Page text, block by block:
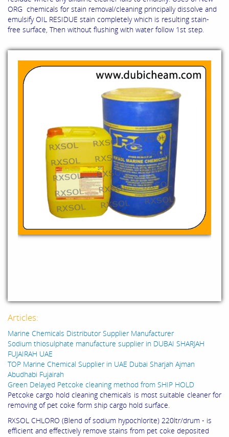
ORG chemicals for stain removal/cleaning principally dissolve and
emulsify OIL RESIDUE stain completely which is resulting stain-
free surface, Then without flushing with water follow 1st step.
Articles:
Marine Chemicals Distributor Supplier Manufacturer
Sodium thiosulphate manufacture supplier in DUBAI SHARJAH
FUJAIRAH UAE
TOP Marine Chemical Supplier in UAE Dubai Sharjah Ajman
Abudhabi Fujairah
Green Delayed Petcoke cleaning method from SHIP HOLD
Petcoke cargo hold cleaning chemicals is most suitable cleaner for
removing of pet coke form ship cargo hold surface.
RXSOL CHLORO (Blend of sodium hypochlorite) 220ltr/drum - is
efficient and effectively remove stains from pet coke deposited